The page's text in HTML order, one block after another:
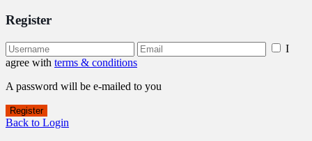
Register
I
agree with terms & conditions
A password will be e-mailed to you
Register
Back to Login